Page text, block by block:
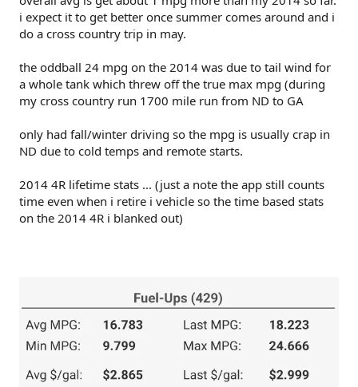
i expect it to get better once summer comes around and i
do a cross country trip in may.
the oddball 24 mpg on the 2014 was due to tail wind for
a whole tank which threw off the true max mpg (during
my cross country run 1700 mile run from ND to GA
only had fall/winter driving so the mpg is usually crap in
ND due to cold temps and remote starts.
2014 4R lifetime stats ... (just a note the app still counts
time even when i retire i vehicle so the time based stats
on the 2014 4R i blanked out)